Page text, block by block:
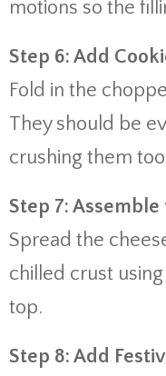
motions so the
Step 6: Add
Fold in the
They should be
crushing them
Step 7: Assemble
Spread the
chilled crust
top.
Step 8: Add